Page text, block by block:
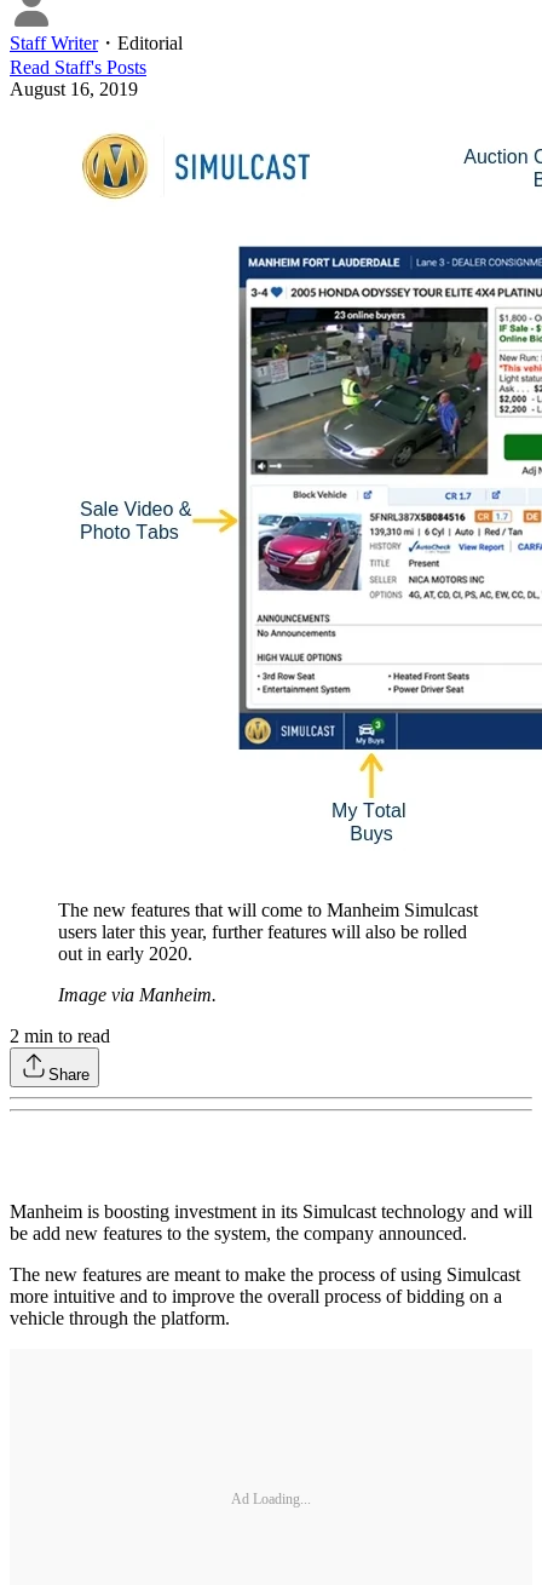
Staff Writer・ Editorial
Read Staff's Posts
August 16, 2019
The new features that will come to Manheim Simulcast
users later this year, further features will also be rolled
out in early 2020.
Image via Manheim.
2 min to read
Share
Manheim is boosting investment in its Simulcast technology and will
be add new features to the system, the company announced.
The new features are meant to make the process of using Simulcast
more intuitive and to improve the overall process of bidding on a
vehicle through the platform.
Ad Loading...